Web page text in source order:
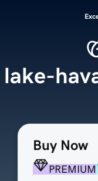
Buy Now
PREMIUM
lake-